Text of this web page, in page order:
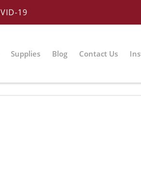
19
Supplies Blog Contact Us